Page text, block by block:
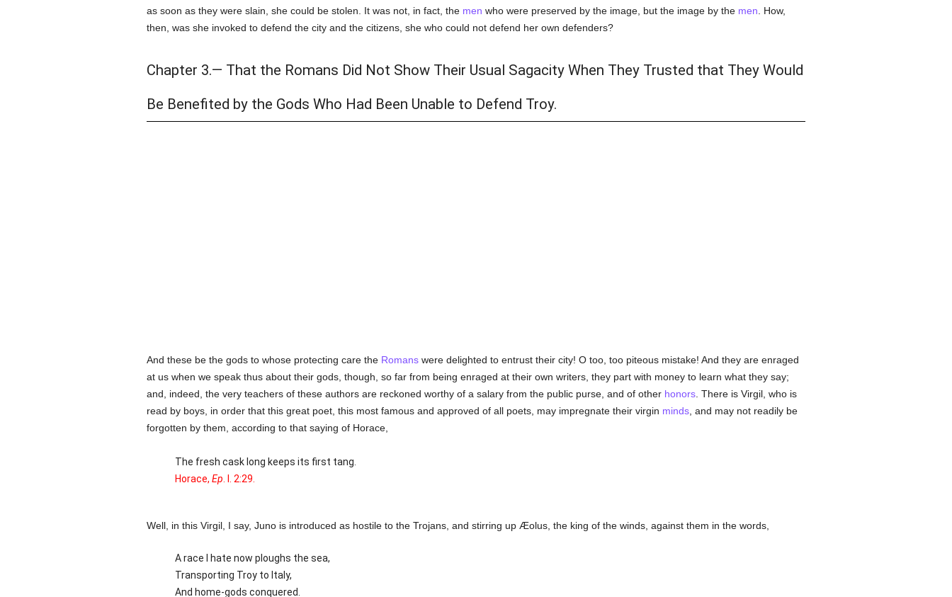
as soon as they were slain, she could be stolen. It was not, in fact, the men who were preserved by the image, but the image by the men . How,
then, was she invoked to defend the city and the citizens, she who could not defend her own defenders?
Chapter 3.— That the Romans Did Not Show Their Usual Sagacity When They Trusted that They Would
Be Benefited by the Gods Who Had Been Unable to Defend Troy.
And these be the gods to whose protecting care the Romanswere delighted to entrust their city! O too, too piteous mistake! And they are enraged
at us when we speak thus about their gods, though, so far from being enraged at their own writers, they part with money to learn what they say;
and, indeed, the very teachers of these authors are reckoned worthy of a salary from the public purse, and of other honors. There is Virgil, who is
read by boys, in order that this great poet, this most famous and approved of all poets, may impregnate their virgin minds, and may not readily be
forgotten by them, according to that saying of Horace,
The fresh cask long keeps its first tang.
Horace, Ep . I. 2:29.
Well, in this Virgil, I say, Juno is introduced as hostile to the Trojans, and stirring up Æolus, the king of the winds, against them in the words,
A race I hate now ploughs the sea,
Transporting Troy to Italy,
And home-gods conquered.